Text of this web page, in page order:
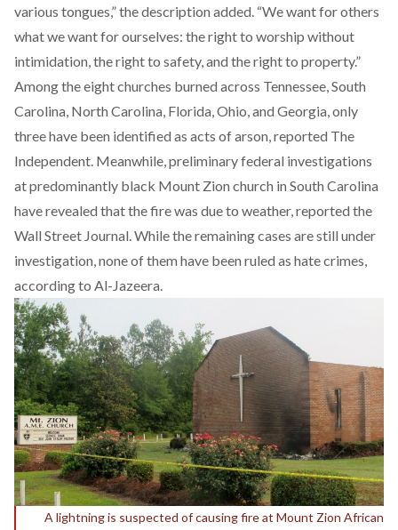
various tongues,” the description added. “We want for others
what we want for ourselves: the right to worship without
intimidation, the right to safety, and the right to property.”
Among the eight churches burned across Tennessee, South
Carolina, North Carolina, Florida, Ohio, and Georgia, only
three have been identified as acts of arson, reported The
Independent. Meanwhile, preliminary federal investigations
at predominantly black Mount Zion church in South Carolina
have revealed that the fire was due to weather, reported the
Wall Street Journal. While the remaining cases are still under
investigation, none of them have been ruled as hate crimes,
according to Al-Jazeera.
A lightning is suspected of causing fire at Mount Zion African